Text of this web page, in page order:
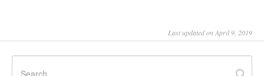
Last updated on April 9, 2019